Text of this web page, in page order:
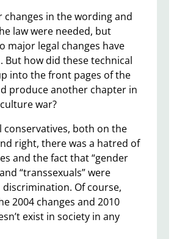
changes in the wording and
law were needed, but
major legal changes have
But how did these technical
into the front pages of the
produce another chapter in
war?
conservatives, both on the
right, there was a hatred of
and the fact that “gender
“transsexuals” were
Of course,
2004 changes and 2010
exist in society in any